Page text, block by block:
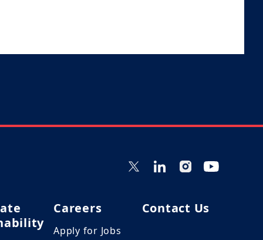
Careers
Apply for Jobs
Contact Us